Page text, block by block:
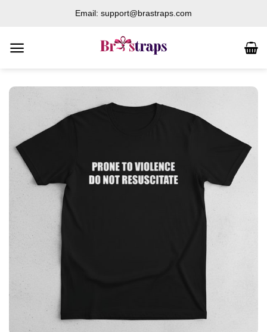
content
Email: support@brastraps.com